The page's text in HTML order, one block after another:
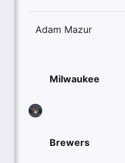
Adam Mazur
Milwaukee
Brewers